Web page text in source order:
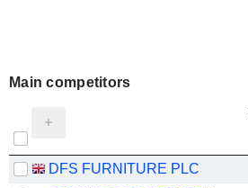
Main competitors
DFS FURNITURE PLC